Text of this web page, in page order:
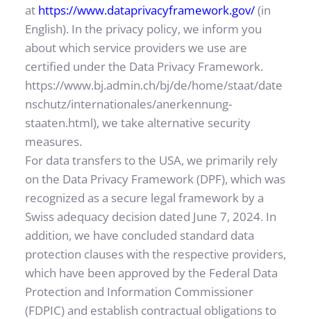
at https://www.dataprivacyframework.gov/(in
English). In the privacy policy, we inform you
about which service providers we use are
https://www.bj.admin.ch/bj/de/home/staat/date
nschutz/internationales/anerkennung-
staaten.html), we take alternative security
measures.
For data transfers to the USA, we primarily rely
on the Data Privacy Framework (DPF), which was
recognized as a secure legal framework by a
Swiss adequacy decision dated June 7, 2024. In
addition, we have concluded standard data
protection clauses with the respective providers,
which have been approved by the Federal Data
Protection and Information Commissioner
(FDPIC) and establish contractual obligations to